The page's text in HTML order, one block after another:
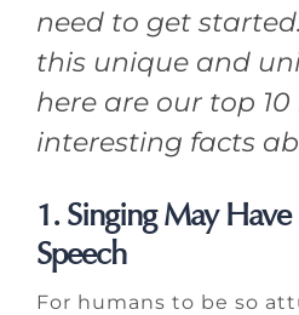
need to get
this unique and
here are our top
interesting facts
1. Singing May Have
Speech
For humans to be so